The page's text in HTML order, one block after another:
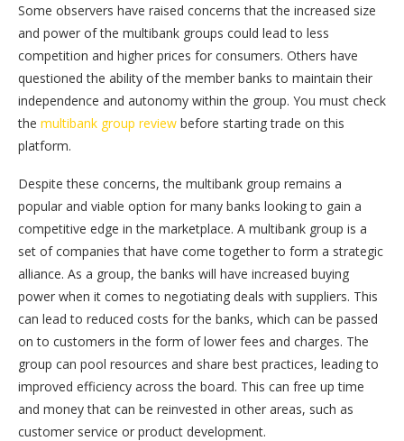
Some observers have raised concerns that the increased size
and power of the multibank groups could lead to less
competition and higher prices for consumers. Others have
questioned the ability of the member banks to maintain their
independence and autonomy within the group. You must check
the multibank group review before starting trade on this
platform.
Despite these concerns, the multibank group remains a
popular and viable option for many banks looking to gain a
competitive edge in the marketplace. A multibank group is a
set of companies that have come together to form a strategic
alliance. As a group, the banks will have increased buying
power when it comes to negotiating deals with suppliers. This
can lead to reduced costs for the banks, which can be passed
on to customers in the form of lower fees and charges. The
group can pool resources and share best practices, leading to
improved efficiency across the board. This can free up time
and money that can be reinvested in other areas, such as
customer service or product development.